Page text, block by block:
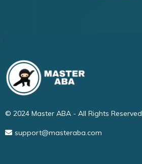
© 2024 Master ABA - All Rights Reserved
support@masteraba.com